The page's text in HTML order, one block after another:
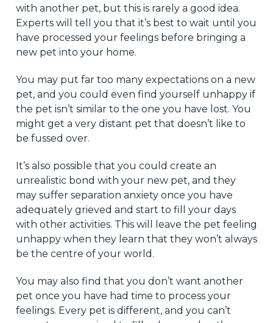
with another pet, but this is rarely a good idea.
Experts will tell you that it’s best to wait until you
have processed your feelings before bringing a
new pet into your home.
You may put far too many expectations on a new
pet, and you could even find yourself unhappy if
the pet isn’t similar to the one you have lost. You
might get a very distant pet that doesn’t like to
be fussed over.
It’s also possible that you could create an
unrealistic bond with your new pet, and they
may suffer separation anxiety once you have
adequately grieved and start to fill your days
with other activities. This will leave the pet feeling
unhappy when they learn that they won’t always
be the centre of your world.
You may also find that you don’t want another
pet once you have had time to process your
feelings. Every pet is different, and you can’t